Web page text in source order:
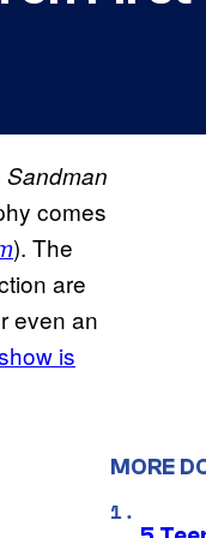
Sandman
comes
). The
are
even an
is
MORE